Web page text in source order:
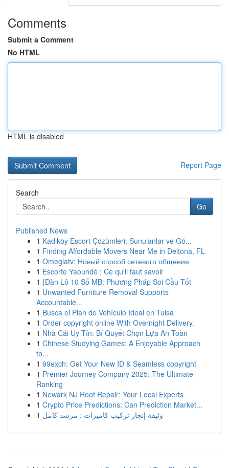
Comments
Submit a Comment
No HTML
HTML is disabled
Report Page
Search
Go
Published News
1 Kadıköy Escort Çözümleri: Sunulanlar ve Gö...
1 Finding Affordable Movers Near Me in Deltona, FL
1 Omeglatv: Новый способ сетевого общения
1 Escorte Yaoundé : Ce qu'il faut savoir
1 {Dàn Lô 10 Số MB: Phương Pháp Soi Cầu Tốt
1 Unwanted Furniture Removal Supports
Accountable...
1 Busca el Plan de Vehículo Ideal en Tulsa
1 Order copyright online With Overnight Delivery.
1 Nhà Cái Uy Tín: Bí Quyết Chọn Lựa An Toàn
1 Chinese Studying Games: A Enjoyable Approach
to...
1 99exch: Get Your New ID & Seamless copyright
1 Premier Journey Company 2025: The Ultimate
Ranking
1 Newark NJ Roof Repair: Your Local Experts
1 Crypto Price Predictions: Can Prediction Market...
1 وثيقة إنجاز تركيب كاميرات : مرشد كامل